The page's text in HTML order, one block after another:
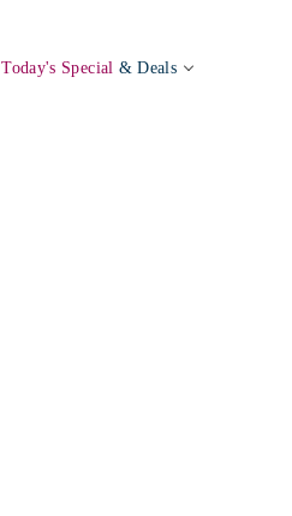
Today's Special & Deals